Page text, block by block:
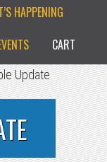
HAPPENING
CART
Update